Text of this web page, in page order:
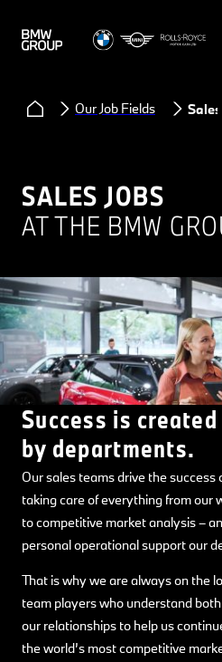
Our Job Fields Sales
SALES JOBS
AT THE BMW
Success is
by departments.
Our sales teams drive the success
taking care of everything from our
to competitive market analysis –
personal operational support our
That is why we are always on the
team players who understand
our relationships to help us
the world’s most competitive